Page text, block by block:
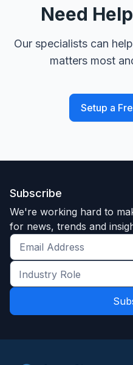
Need
Our specialists can
matters most
Setup a
Subscribe
We're working hard to
for news, trends and
Get
the
latest
and
Industry
Role
*